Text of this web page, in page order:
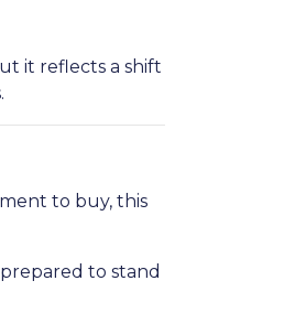
it reflects a shift
to buy, this
to stand